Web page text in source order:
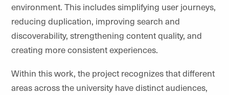
environment. This includes simplifying user journeys,
reducing duplication, improving search and
discoverability, strengthening content quality, and
creating more consistent experiences.
Within this work, the project recognizes that different
areas across the university have distinct audiences,